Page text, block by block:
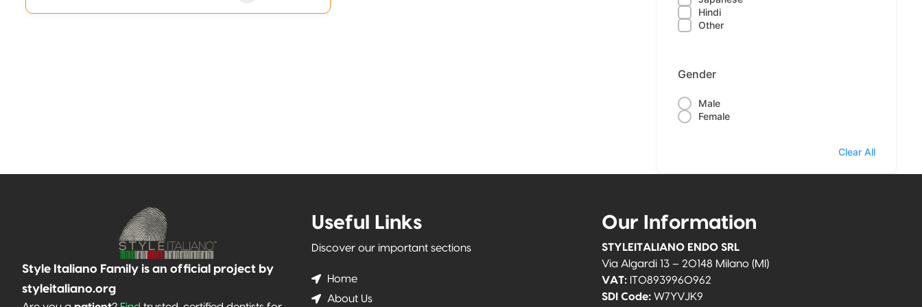
Hindi
Other
Gender
Male
Female
Clear All
Style Italiano Family is an official project by
styleitaliano.org
Useful Links
Discover our important sections
Home
About Us
Our Information
STYLEITALIANO ENDO SRL
Via Algardi 13 – 20148 Milano (MI)
VAT:IT08939960962
SDI Code: W7YVJK9